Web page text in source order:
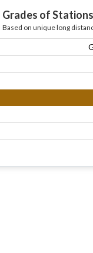
Grades of Stations
Based on unique long